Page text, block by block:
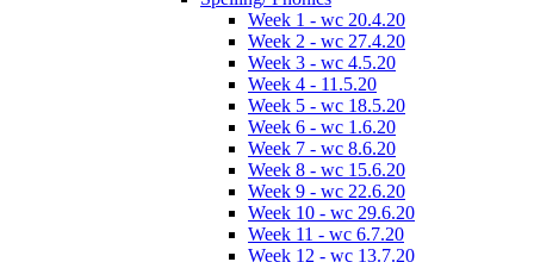
Week 1 - wc 20.4.20
Week 2 - wc 27.4.20
Week 3 - wc 4.5.20
Week 4 - 11.5.20
Week 5 - wc 18.5.20
Week 6 - wc 1.6.20
Week 7 - wc 8.6.20
Week 8 - wc 15.6.20
Week 9 - wc 22.6.20
Week 10 - wc 29.6.20
Week 11 - wc 6.7.20
Week 12 - wc 13.7.20